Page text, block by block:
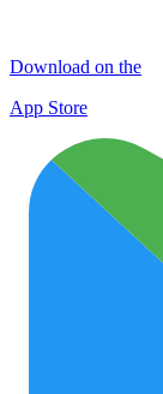
Download on the
App Store